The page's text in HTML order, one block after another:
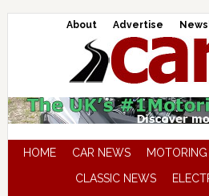
About Advertise
HOME CAR NEWS
CLASSIC NEWS